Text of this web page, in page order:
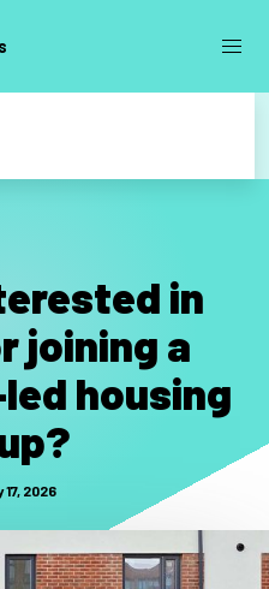
in
joining a
housing
2026